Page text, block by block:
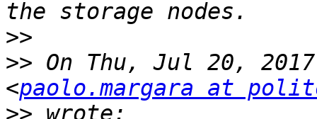
>>
>> On Thu, Jul 20,
<paolo.margara at
>>